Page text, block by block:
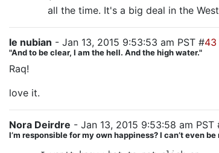
all the time. It's a big deal in the
le nubian - Jan 13, 2015 9:53:53 am PST #43
"And to be clear, I am the hell. And the high water."
Raq!
love it.
Nora Deirdre - Jan 13, 2015 9:53:58 am PST
I’m responsible for my own happiness? I can’t even